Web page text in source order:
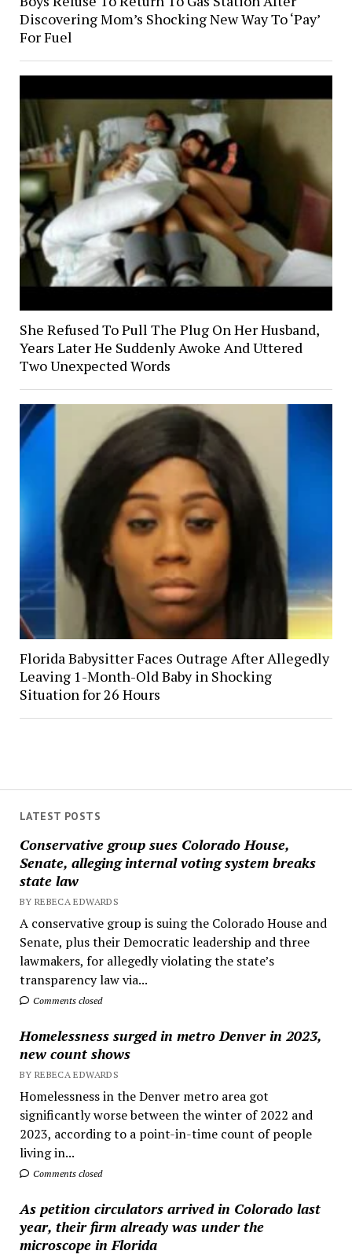
LATEST POSTS
Conservative group sues Colorado House,
Senate, alleging internal voting system breaks
state law
BY REBECA EDWARDS
A conservative group is suing the Colorado House and
Senate, plus their Democratic leadership and three
lawmakers, for allegedly violating the state’s
transparency law via...
Comments closed
Homelessness surged in metro Denver in 2023,
new count shows
BY REBECA EDWARDS
Homelessness in the Denver metro area got
significantly worse between the winter of 2022 and
2023, according to a point-in-time count of people
living in...
Comments closed
As petition circulators arrived in Colorado last
year, their firm already was under the
microscope in Florida
Discovering Mom’s Shocking New Way To ‘Pay’
For Fuel
She Refused To Pull The Plug On Her Husband,
Years Later He Suddenly Awoke And Uttered
Two Unexpected Words
Florida Babysitter Faces Outrage After Allegedly
Leaving 1-Month-Old Baby in Shocking
Situation for 26 Hours